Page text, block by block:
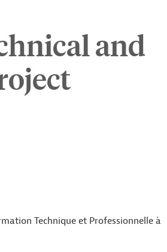
and
Technique et Professionnelle à